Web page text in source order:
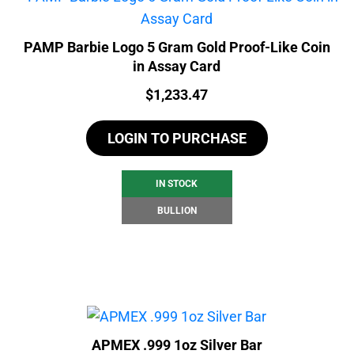
PAMP Barbie Logo 5 Gram Gold Proof-Like Coin
in Assay Card
Price:
$1,233.47
LOGIN TO PURCHASE
IN STOCK
BULLION
APMEX .999 1oz Silver Bar